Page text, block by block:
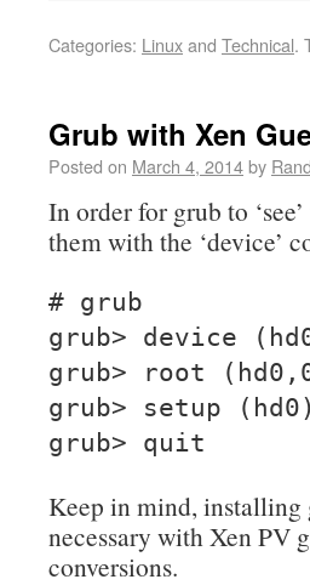
Categories: Linuxand Technical.
Grub with Xen
Posted on March 4, 2014by
In order for grub to
them with the ‘device’
# grub
grub> device
grub> root
grub> setup (hd0)
grub> quit
Keep in mind, installing
necessary with Xen PV
conversions.